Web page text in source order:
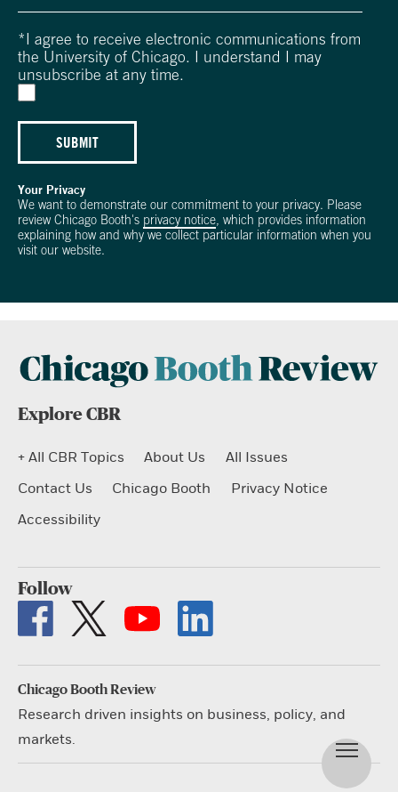
*I agree to receive electronic communications from
the University of Chicago. I understand I may
unsubscribe at any time.
SUBMIT
Your Privacy
We want to demonstrate our commitment to your privacy. Please
review Chicago Booth's privacy notice , which provides information
explaining how and why we collect particular information when you
visit our website.
Explore CBR
+ All CBR Topics About Us
All Issues
Contact Us
Chicago Booth
Privacy Notice
Accessibility
Follow
Chicago Booth Review
Research driven insights on business, policy, and
markets.